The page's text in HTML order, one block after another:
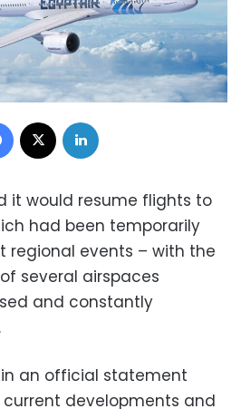
Facebook
it would resume flights to
had been temporarily
regional events – with the
several airspaces
and constantly
an official statement
developments and